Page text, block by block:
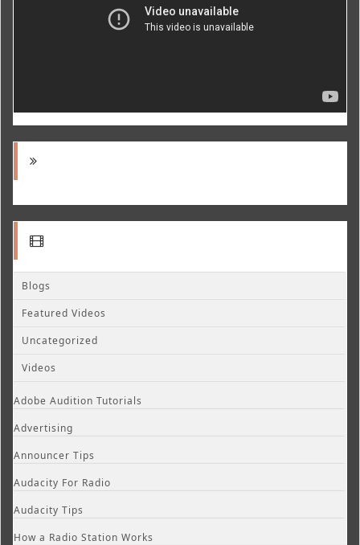
Blogs
Featured Videos
Uncategorized
Videos
Adobe Audition Tutorials
Advertising
Announcer Tips
Audacity For Radio
Audacity Tips
How a Radio Station Works